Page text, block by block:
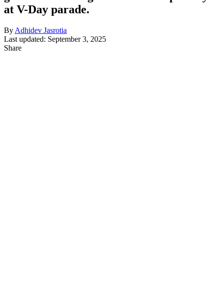
at V-Day parade.
By Adhidev Jasrotia
Last updated: September 3, 2025
Share